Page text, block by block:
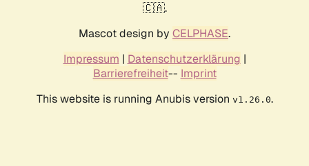
🇨🇦.
Mascot design by CELPHASE.
Impressum | Datenschutzerklärung |
Barrierefreiheit-- Imprint
This website is running Anubis version v1.26.0.